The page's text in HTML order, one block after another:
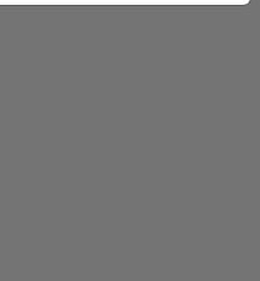
- Cloud & AppSec